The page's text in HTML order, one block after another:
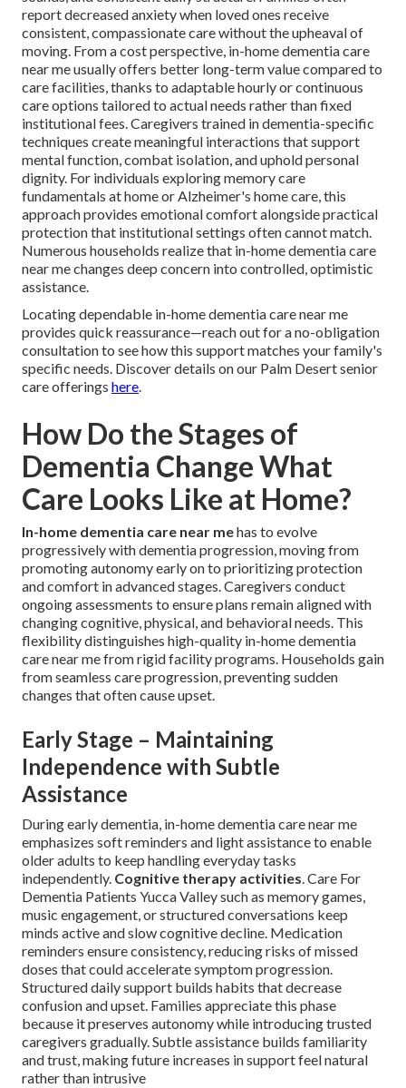
report decreased anxiety when loved ones receive
consistent, compassionate care without the upheaval of
moving. From a cost perspective, in-home dementia care
near me usually offers better long-term value compared to
care facilities, thanks to adaptable hourly or continuous
care options tailored to actual needs rather than fixed
institutional fees. Caregivers trained in dementia-specific
techniques create meaningful interactions that support
mental function, combat isolation, and uphold personal
dignity. For individuals exploring memory care
fundamentals at home or Alzheimer's home care, this
approach provides emotional comfort alongside practical
protection that institutional settings often cannot match.
Numerous households realize that in-home dementia care
near me changes deep concern into controlled, optimistic
assistance.
Locating dependable in-home dementia care near me
provides quick reassurance—reach out for a no-obligation
consultation to see how this support matches your family's
specific needs. Discover details on our Palm Desert senior
care offerings here.
How Do the Stages of
Dementia Change What
Care Looks Like at Home?
In-home dementia care near mehas to evolve
progressively with dementia progression, moving from
promoting autonomy early on to prioritizing protection
and comfort in advanced stages. Caregivers conduct
ongoing assessments to ensure plans remain aligned with
changing cognitive, physical, and behavioral needs. This
flexibility distinguishes high-quality in-home dementia
care near me from rigid facility programs. Households gain
from seamless care progression, preventing sudden
changes that often cause upset.
Early Stage – Maintaining
Independence with Subtle
Assistance
During early dementia, in-home dementia care near me
emphasizes soft reminders and light assistance to enable
older adults to keep handling everyday tasks
independently. Cognitive therapy activities. Care For
Dementia Patients Yucca Valley such as memory games,
music engagement, or structured conversations keep
minds active and slow cognitive decline. Medication
reminders ensure consistency, reducing risks of missed
doses that could accelerate symptom progression.
Structured daily support builds habits that decrease
confusion and upset. Families appreciate this phase
because it preserves autonomy while introducing trusted
caregivers gradually. Subtle assistance builds familiarity
and trust, making future increases in support feel natural
rather than intrusive